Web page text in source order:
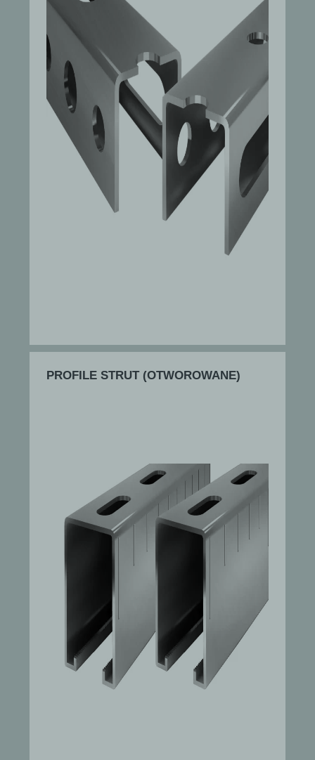
PROFILE STRUT (OTWOROWANE)